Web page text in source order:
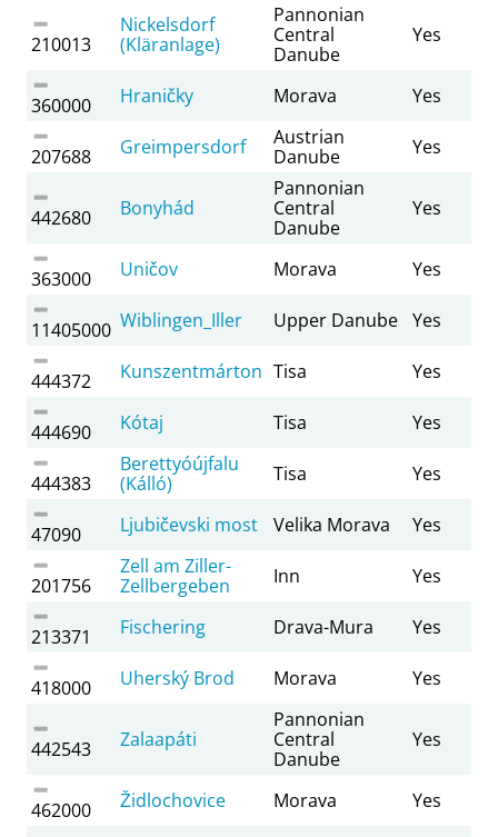
210013
Nickelsdorf
(Kläranlage)
Pannonian
Central
Danube
Yes
360000 Hraničky Morava Yes
207688 Greimpersdorf
Austrian
Danube
Yes
442680 Bonyhád
Pannonian
Central
Danube
Yes
363000 Uničov Morava Yes
11405000 Wiblingen_Iller Upper Danube Yes
444372 Kunszentmárton Tisa Yes
444690 Kótaj Tisa Yes
444383
Berettyóújfalu
(Kálló)
Tisa Yes
47090 Ljubičevski most Velika Morava Yes
201756
Zell am Ziller-
Zellbergeben
Inn Yes
213371 Fischering Drava-Mura Yes
418000 Uherský Brod Morava Yes
442543 Zalaapáti
Pannonian
Central
Danube
Yes
462000 Židlochovice Morava Yes